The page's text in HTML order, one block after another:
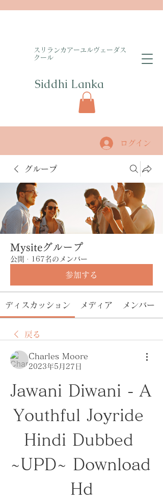
​スリランカアーユルヴェーダス
クール
Siddhi Lanka​
ログイン
グループ
Mysiteグループ
公開 · 167名のメンバー
参加する
ディスカッション メディア メンバー
戻る
Charles Moore
2023年5月27日
Jawani Diwani - A
Youthful Joyride
Hindi Dubbed
~UPD~ Download
Hd